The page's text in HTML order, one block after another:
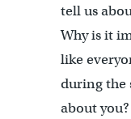
tell us
Why is it
like
during the
about